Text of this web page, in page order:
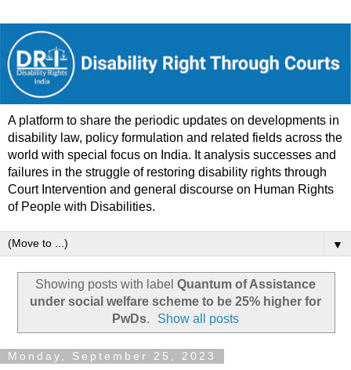
A platform to share the periodic updates on developments in
disability law, policy formulation and related fields across the
world with special focus on India. It analysis successes and
failures in the struggle of restoring disability rights through
Court Intervention and general discourse on Human Rights
of People with Disabilities.
▼
Showing posts with label Quantum of Assistance
under social welfare scheme to be 25% higher for
PwDs. Show all posts
Monday, September 25, 2023